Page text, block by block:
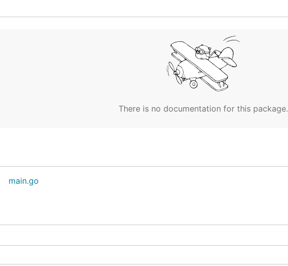
There is no documentation for this package.
main.go